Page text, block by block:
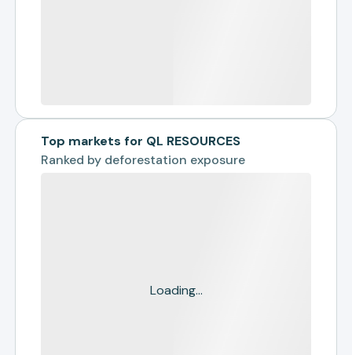
Top markets for QL RESOURCES
Ranked by deforestation exposure
Loading...